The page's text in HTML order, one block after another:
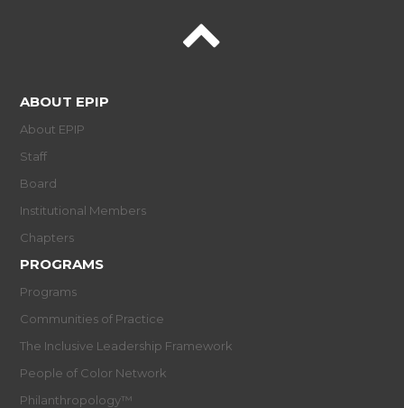
ABOUT EPIP
About EPIP
Staff
Board
Institutional Members
Chapters
PROGRAMS
Programs
Communities of Practice
The Inclusive Leadership Framework
People of Color Network
Philanthropology™